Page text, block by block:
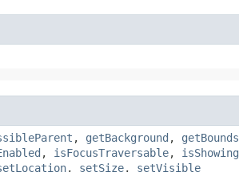
, getBackground , getBounds
, isFocusTraversable, isShowing
, setSize, setVisible